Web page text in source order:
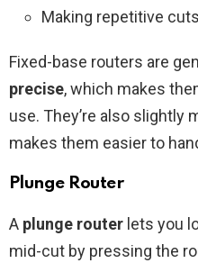
Making repetitive
Fixed-base routers are
precise, which makes
use. They’re also slightly
makes them easier to
Plunge Router
A plunge router lets you
mid-cut by pressing the